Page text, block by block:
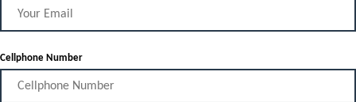
Cellphone Number